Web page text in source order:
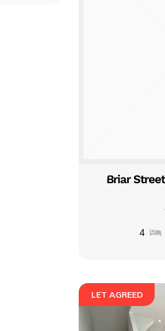
Briar
4
LET AGREED